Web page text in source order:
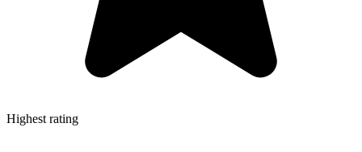
Highest rating